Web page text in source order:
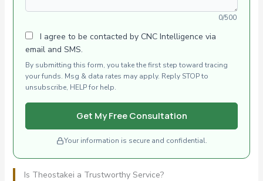
0/500
I agree to be contacted by CNC Intelligence via
email and SMS.
By submitting this form, you take the first step toward tracing
your funds. Msg & data rates may apply. Reply STOP to
unsubscribe, HELP for help.
Get My Free Consultation
Your information is secure and confidential.
Is Theostakei a Trustworthy Service?